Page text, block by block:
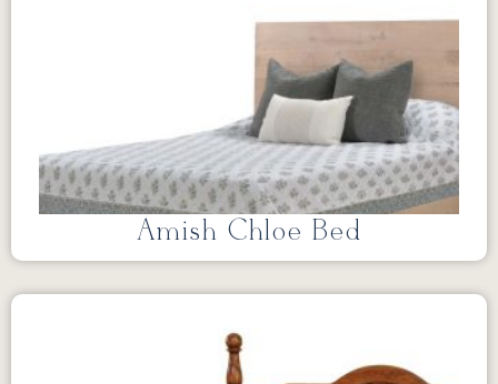
Amish Chloe Bed